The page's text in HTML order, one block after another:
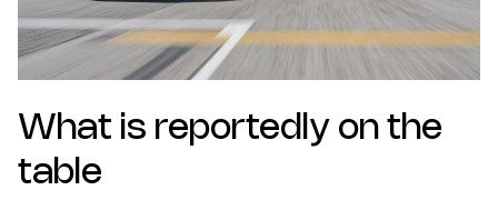
What is reportedly on the
table